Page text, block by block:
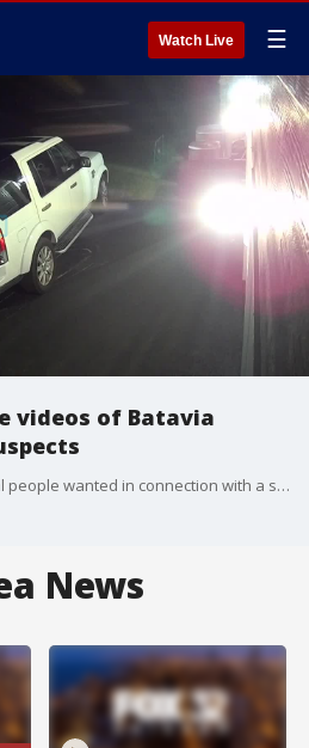
Watch Live ☰
videos of Batavia
Police are looking for several people wanted in connection with a series of vehicle burglaries and vehicle thefts this week in west suburban Batavia.
News